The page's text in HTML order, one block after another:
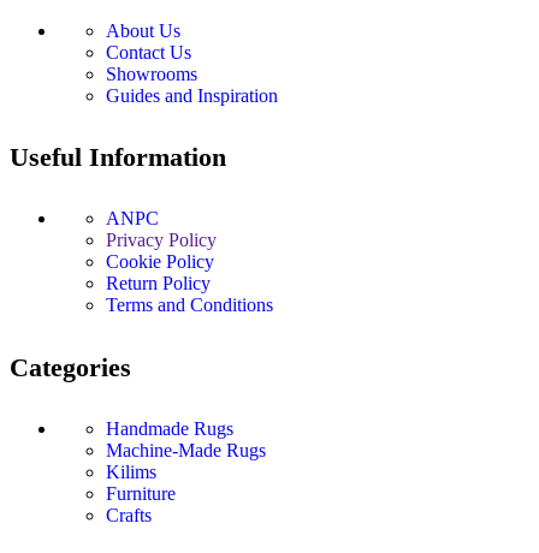
About Us
Contact Us
Showrooms
Guides and Inspiration
Useful Information
ANPC
Privacy Policy
Cookie Policy
Return Policy
Terms and Conditions
Categories
Handmade Rugs
Machine-Made Rugs
Kilims
Furniture
Crafts